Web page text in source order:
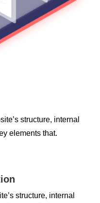
structure, internal
elements that.
structure, internal